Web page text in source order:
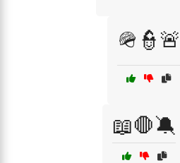
🪖👮🚨
📖🛑🔕